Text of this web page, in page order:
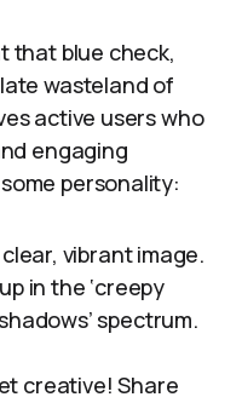
that blue check,
wasteland of
active users who
engaging
personality:
clear, vibrant image.
in the ‘creepy
spectrum.
creative! Share